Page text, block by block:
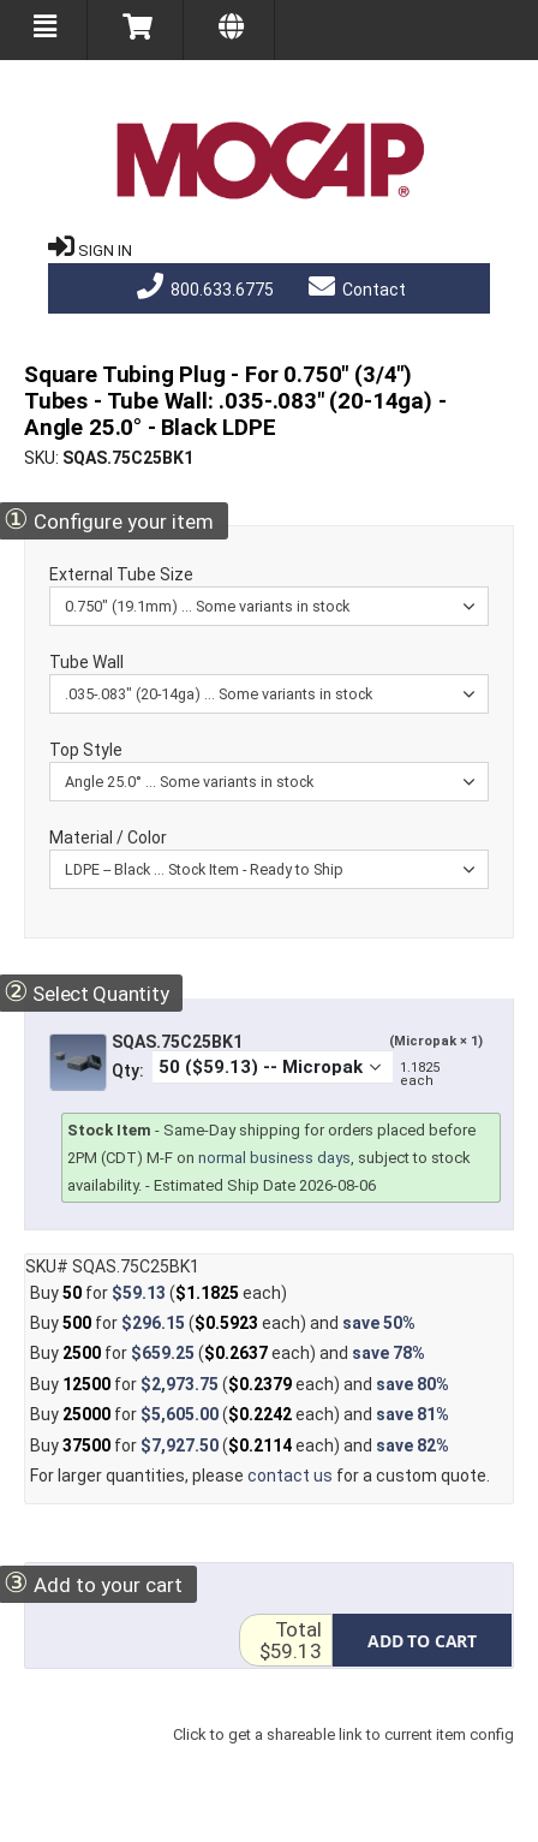
SIGN IN
800.633.6775 Contact
Square Tubing Plug - For 0.750" (3/4")
Tubes - Tube Wall: .035-.083" (20-14ga) -
Angle 25.0° - Black LDPE
SKU SQAS.75C25BK1
① Configure your item
External Tube Size
Tube Wall
Top Style
Material / Color
② Select Quantity
SQAS.75C25BK1 (Micropak × 1)
Qty:
1.1825
each
Stock Item - Same-Day shipping for orders placed before
2PM (CDT) M-F on normal business days, subject to stock
availability. - Estimated Ship Date 2026-08-06
SKU# SQAS.75C25BK1
Buy50for $59.13 ($1.1825 each)
Buy500for $296.15 ($0.5923 each) and save50%
Buy 2500for $659.25 ($0.2637each) and save 78%
Buy 12500for $2,973.75 ($0.2379each) and save 80%
Buy 25000for $5,605.00($0.2242each) and save 81%
Buy37500for $7,927.50($0.2114each) and save 82%
For larger quantities, please contact us for a custom quote.
③ Add to your cart
ADD TO CART
Total
$59.13
Click to get a shareable link to current item config